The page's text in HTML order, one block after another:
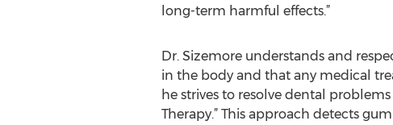
long-term harmful effects.”
Dr. Sizemore understands and
in the body and that any medical
he strives to resolve dental
Therapy.” This approach detects